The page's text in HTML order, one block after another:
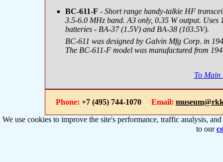
BC-611-F - Short range handy-talkie HF
3.5-6.0 MHz band. A3 only, 0.35 W output.
batteries - BA-37 (1.5V) and BA-38 (103.5V).
BC-611 was designed by Galvin Mfg Corp. in
The BC-611-F model was manufactured from
To Main
Phone: +7 (495) 744-1070 Email:
We use cookies to improve the site's performance, traffic analysis,
to our